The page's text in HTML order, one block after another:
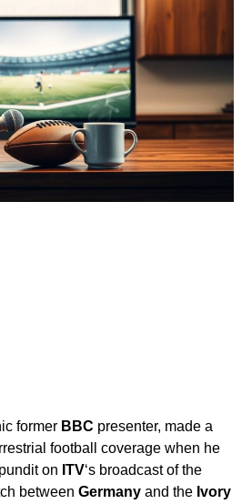
former BBC presenter, made a
football coverage when he
on ITV‘s broadcast of the
between Germany and the Ivory